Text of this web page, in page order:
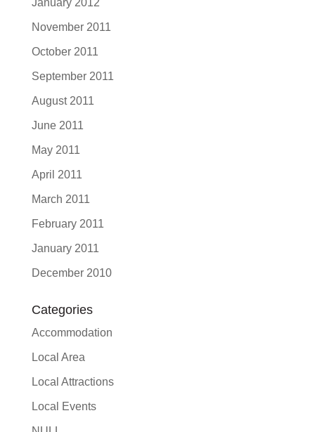
January 2012
November 2011
October 2011
September 2011
August 2011
June 2011
May 2011
April 2011
March 2011
February 2011
January 2011
December 2010
Categories
Accommodation
Local Area
Local Attractions
Local Events